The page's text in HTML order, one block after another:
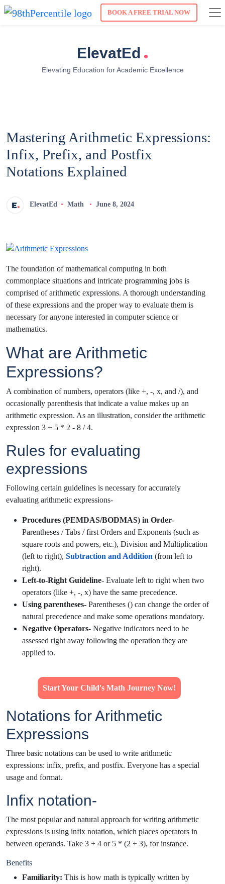
BOOK A FREE TRIAL NOW
ElevatEd .
Elevating Education for Academic Excellence
Mastering Arithmetic Expressions:
Infix, Prefix, and Postfix
Notations Explained
ElevatEd Math June 8, 2024
The foundation of mathematical computing in both
commonplace situations and intricate programming jobs is
comprised of arithmetic expressions. A thorough understanding
of these expressions and the proper way to evaluate them is
necessary for anyone interested in computer science or
mathematics.
What are Arithmetic
Expressions?
A combination of numbers, operators (like +, -, x, and /), and
occasionally parenthesis that indicate a value makes up an
arithmetic expression. As an illustration, consider the arithmetic
expression 3 + 5 * 2 - 8 / 4.
Rules for evaluating
expressions
Following certain guidelines is necessary for accurately
evaluating arithmetic expressions-
Procedures (PEMDAS/BODMAS) in Order-
Parentheses / Tabs / first Orders and Exponents (such as
square roots and powers, etc.), Division and Multiplication
(left to right), Subtraction and Addition (from left to
right).
Left-to-Right Guideline- Evaluate left to right when two
operators (like +, -, x) have the same precedence.
Using parentheses- Parentheses () can change the order of
natural precedence and make some operations mandatory.
Negative Operators- Negative indicators need to be
assessed right away following the operation they are
applied to.
Start Your Child's Math Journey Now!
Notations for Arithmetic
Expressions
Three basic notations can be used to write arithmetic
expressions: infix, prefix, and postfix. Everyone has a special
usage and format.
Infix notation-
The most popular and natural approach for writing arithmetic
expressions is using infix notation, which places operators in
between operands. Take 3 + 4 or 5 * (2 + 3), for instance.
Benefits
Familiarity: This is how math is typically written by